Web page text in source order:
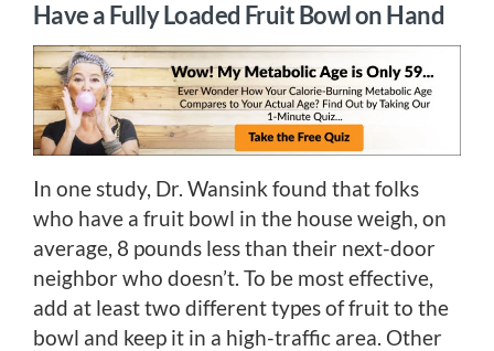
Have a Fully Loaded Fruit Bowl on Hand
In one study, Dr. Wansink found that folks
who have a fruit bowl in the house weigh, on
average, 8 pounds less than their next-door
neighbor who doesn’t. To be most effective,
add at least two different types of fruit to the
bowl and keep it in a high-traffic area. Other